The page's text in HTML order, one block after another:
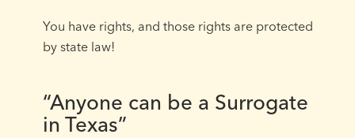
You have rights, and those rights are protected
by state law!
“Anyone can be a Surrogate
in Texas”